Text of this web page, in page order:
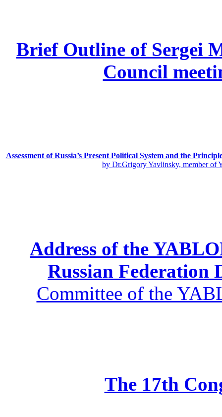
Brief Outline of Sergei
Council
Assessment of Russia’s Present Political System and the
by Dr.Grigory Yavlinsky, member of
Address of the
Russian Federation
Committee of the
The 17th